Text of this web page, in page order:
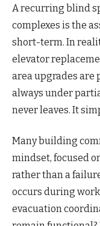
A recurring blind
complexes is the
short-term. In
elevator
area upgrades are
always under
never leaves. It
Many building
mindset, focused
rather than a
occurs during
evacuation